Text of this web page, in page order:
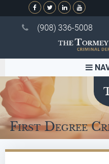
(908) 336-5008
First Degree